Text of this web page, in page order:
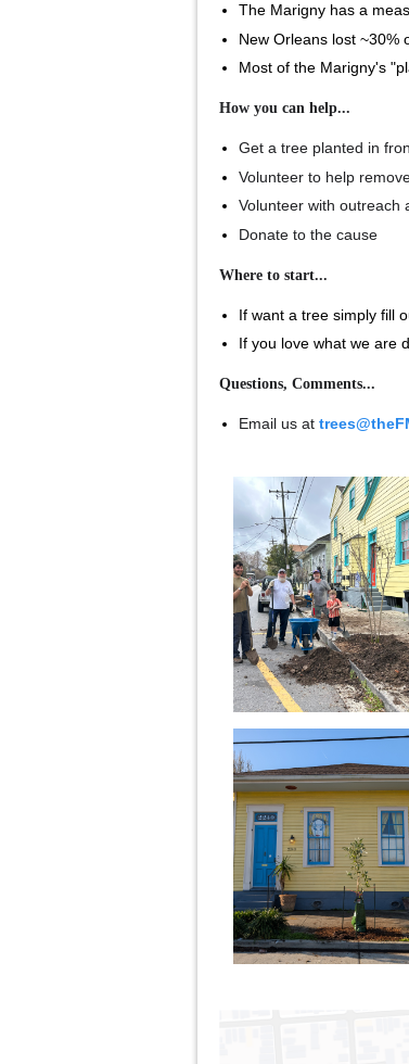
The Marigny has a
New Orleans lost ~30%
Most of the Marigny's
How you can help...
Get a tree planted in
Volunteer to help
Volunteer with outreach
Donate to the cause
Where to start...
If want a tree simply fill
If you love what we are
Questions, Comments...
Email us at